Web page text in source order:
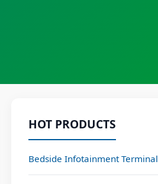
HOT PRODUCTS
Bedside Infotainment Terminal